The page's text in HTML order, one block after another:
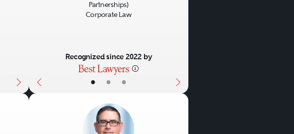
• • •
Partnerships)
Corporate Law
Recognized since 2022 by